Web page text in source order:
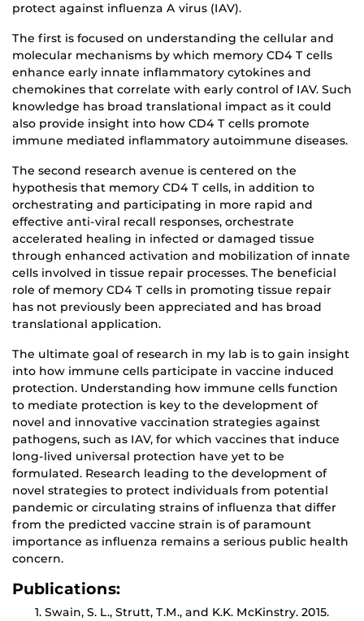
protect against influenza A virus (IAV).
The first is focused on understanding the cellular and
molecular mechanisms by which memory CD4 T cells
enhance early innate inflammatory cytokines and
chemokines that correlate with early control of IAV. Such
knowledge has broad translational impact as it could
also provide insight into how CD4 T cells promote
immune mediated inflammatory autoimmune diseases.
The second research avenue is centered on the
hypothesis that memory CD4 T cells, in addition to
orchestrating and participating in more rapid and
effective anti-viral recall responses, orchestrate
accelerated healing in infected or damaged tissue
through enhanced activation and mobilization of innate
cells involved in tissue repair processes. The beneficial
role of memory CD4 T cells in promoting tissue repair
has not previously been appreciated and has broad
translational application.
The ultimate goal of research in my lab is to gain insight
into how immune cells participate in vaccine induced
protection. Understanding how immune cells function
to mediate protection is key to the development of
novel and innovative vaccination strategies against
pathogens, such as IAV, for which vaccines that induce
long-lived universal protection have yet to be
formulated. Research leading to the development of
novel strategies to protect individuals from potential
pandemic or circulating strains of influenza that differ
from the predicted vaccine strain is of paramount
importance as influenza remains a serious public health
concern.
Publications:
Swain, S. L., Strutt, T.M., and K.K. McKinstry. 2015.